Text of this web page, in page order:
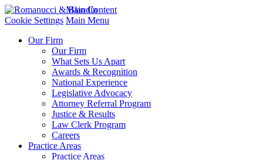
Cookie Settings
Main Content
Main Menu
Our Firm
Our Firm
What Sets Us Apart
Awards & Recognition
National Experience
Legislative Advocacy
Attorney Referral Program
Justice & Results
Law Clerk Program
Careers
Practice Areas
Practice Areas